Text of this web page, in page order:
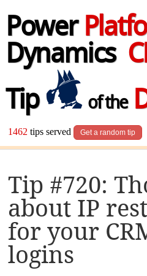
Power
Dynamics
Tip
of the
1462 tips served Get a random tip
Tip #720:
about IP
for your
logins